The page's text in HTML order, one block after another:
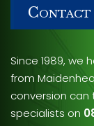
CONTACT
Since 1989, we
from
conversion
specialists on